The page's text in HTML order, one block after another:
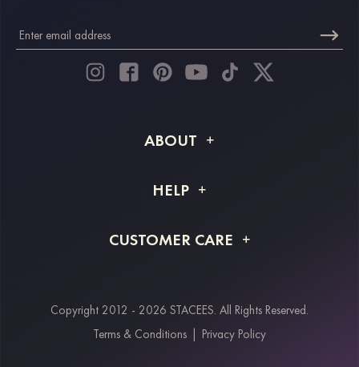
ABOUT
Shipping Info
HELP
Returns & Refunds
CUSTOMER CARE
Payment Methods
Klarna
Copyright 2012 - 2026 STACEES. All Rights Reserved.
Terms & Conditions
Privacy Policy